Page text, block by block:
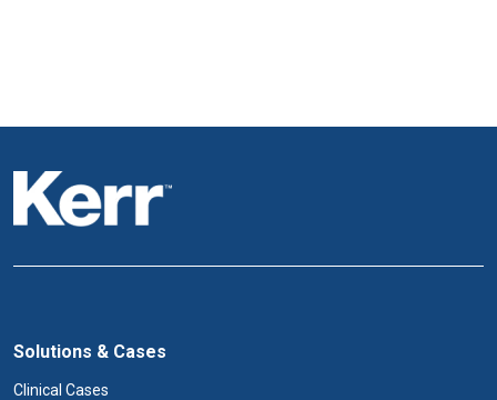
Solutions & Cases
Clinical Cases